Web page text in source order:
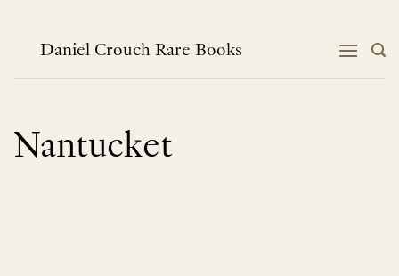
contentDaniel Crouch Rare Books
Nantucket